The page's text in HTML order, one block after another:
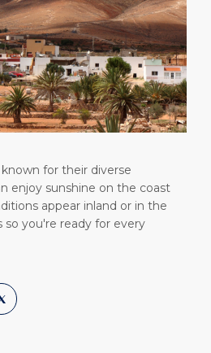
Trips
Tips
Holidays
Safety & Environment
Center
PORT
US
for their diverse
enjoy sunshine on the coast
appear inland or in the
so you're ready for every